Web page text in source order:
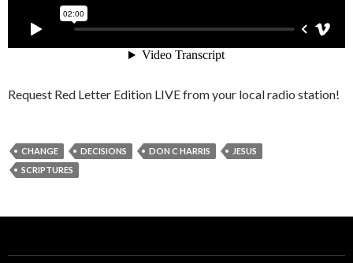
Request Red Letter Edition LIVE from your local radio station!
CHANGE DECISIONS DON C HARRIS
JESUS
SCRIPTURES